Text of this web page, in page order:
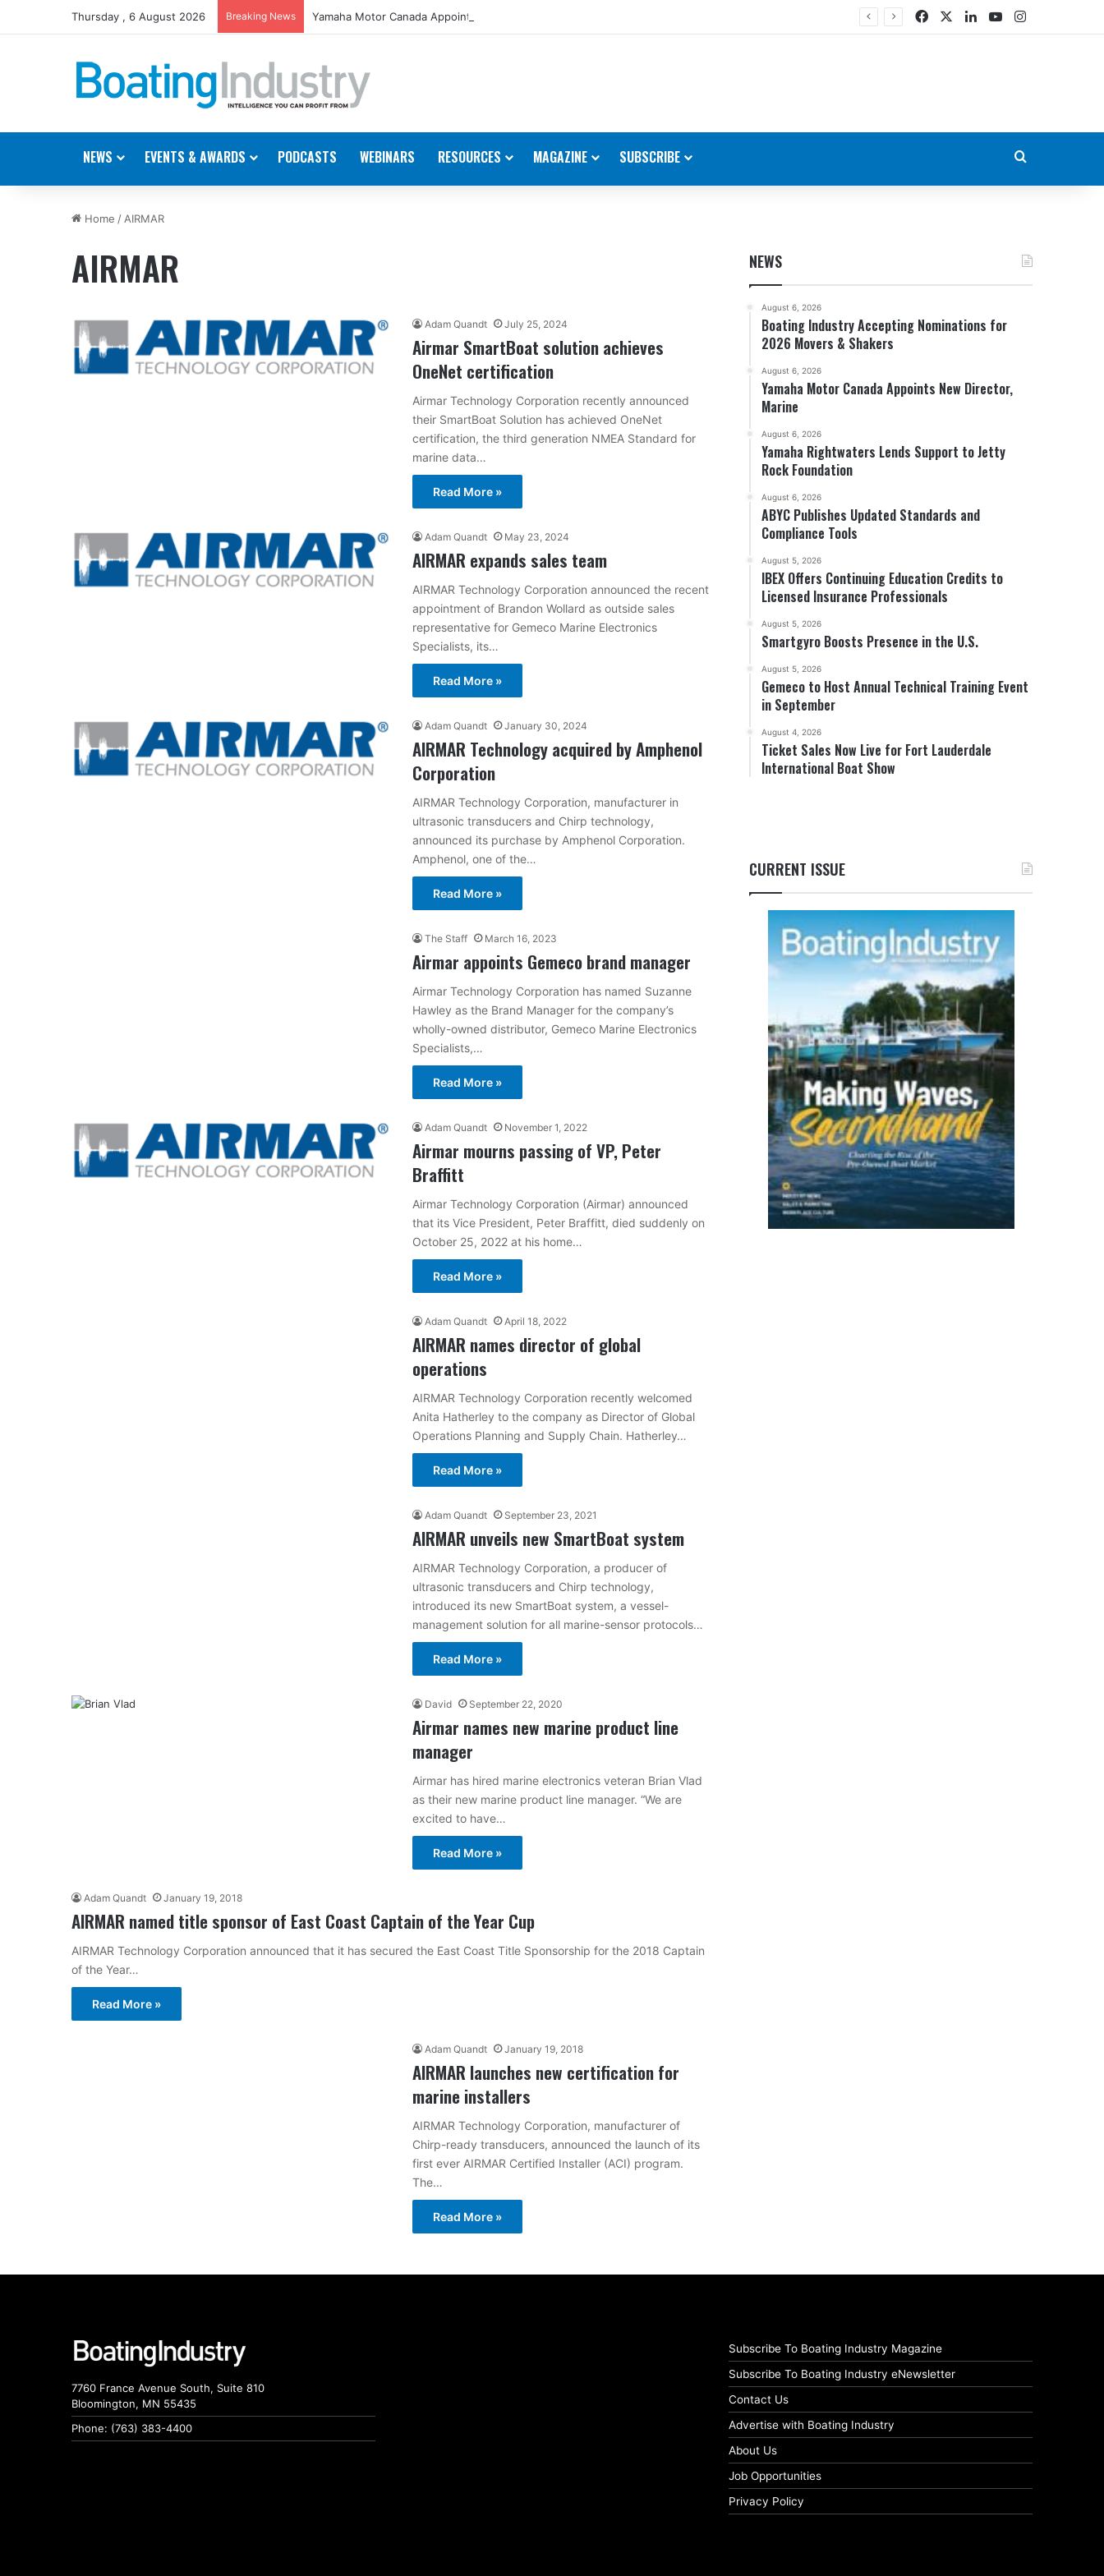
Thursday , 6 August 2026 Breaking News Yamaha Motor Canada Appoints New Director, Marine FacebookLinkedIn
YouTubeInstagram
NEWS EVENTS & AWARDS PODCASTS WEBINARS RESOURCES MAGAZINE SUBSCRIBE
Home / AIRMAR
AIRMAR
Adam Quandt July 25, 2024
Airmar SmartBoat solution achieves
OneNet certification
Airmar Technology Corporation recently announced
their SmartBoat Solution has achieved OneNet
certification, the third generation NMEA Standard for
marine data…
Read More »
Adam Quandt May 23, 2024
AIRMAR expands sales team
AIRMAR Technology Corporation announced the recent
appointment of Brandon Wollard as outside sales
representative for Gemeco Marine Electronics
Specialists, its…
Read More »
Adam Quandt January 30, 2024
AIRMAR Technology acquired by Amphenol
Corporation
AIRMAR Technology Corporation, manufacturer in
ultrasonic transducers and Chirp technology,
announced its purchase by Amphenol Corporation.
Amphenol, one of the…
Read More »
The Staff March 16, 2023
Airmar appoints Gemeco brand manager
Airmar Technology Corporation has named Suzanne
Hawley as the Brand Manager for the company’s
wholly-owned distributor, Gemeco Marine Electronics
Specialists,…
Read More »
Adam Quandt November 1, 2022
Airmar mourns passing of VP, Peter
Braffitt
Airmar Technology Corporation (Airmar) announced
that its Vice President, Peter Braffitt, died suddenly on
October 25, 2022 at his home…
Read More »
Adam Quandt April 18, 2022
AIRMAR names director of global
operations
AIRMAR Technology Corporation recently welcomed
Anita Hatherley to the company as Director of Global
Operations Planning and Supply Chain. Hatherley…
Read More »
Adam Quandt September 23, 2021
AIRMAR unveils new SmartBoat system
AIRMAR Technology Corporation, a producer of
ultrasonic transducers and Chirp technology,
introduced its new SmartBoat system, a vessel-
management solution for all marine-sensor protocols…
Read More »
David September 22, 2020
Airmar names new marine product line
manager
Airmar has hired marine electronics veteran Brian Vlad
as their new marine product line manager. “We are
excited to have…
Read More »
Adam Quandt January 19, 2018
AIRMAR named title sponsor of East Coast Captain of the Year Cup
AIRMAR Technology Corporation announced that it has secured the East Coast Title Sponsorship for the 2018 Captain
of the Year…
Read More »
Adam Quandt January 19, 2018
AIRMAR launches new certification for
marine installers
AIRMAR Technology Corporation, manufacturer of
Chirp-ready transducers, announced the launch of its
first ever AIRMAR Certified Installer (ACI) program.
The…
Read More »
NEWS
August 6, 2026
Boating Industry Accepting Nominations for
2026 Movers & Shakers
August 6, 2026
Yamaha Motor Canada Appoints New Director,
Marine
August 6, 2026
Yamaha Rightwaters Lends Support to Jetty
Rock Foundation
August 6, 2026
ABYC Publishes Updated Standards and
Compliance Tools
August 5, 2026
IBEX Offers Continuing Education Credits to
Licensed Insurance Professionals
August 5, 2026
Smartgyro Boosts Presence in the U.S.
August 5, 2026
Gemeco to Host Annual Technical Training Event
in September
August 4, 2026
Ticket Sales Now Live for Fort Lauderdale
International Boat Show
CURRENT ISSUE
7760 France Avenue South, Suite 810
Bloomington, MN 55435
Phone: (763) 383-4400
Subscribe To Boating Industry Magazine
Subscribe To Boating Industry eNewsletter
Contact Us
Advertise with Boating Industry
About Us
Job Opportunities
Privacy Policy